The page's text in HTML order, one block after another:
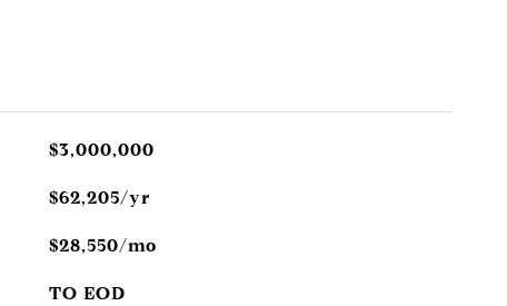
$3,000,000
$62,205/yr
$28,550/mo
TO EOD